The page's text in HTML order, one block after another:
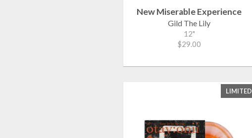
New Miserable Experience
Gild The Lily
12"
$29.00
LIMITED